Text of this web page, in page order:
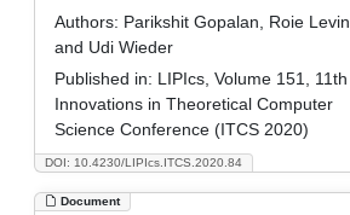
DOI: 10.4230/LIPIcs.ITCS.2020.84
Authors: Parikshit Gopalan, Roie Levin,
and Udi Wieder
Published in: LIPIcs, Volume 151, 11th
Innovations in Theoretical Computer
Science Conference (ITCS 2020)
Document